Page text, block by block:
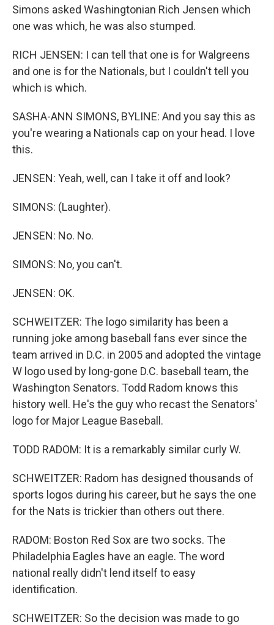
Simons asked Washingtonian Rich Jensen which
one was which, he was also stumped.
RICH JENSEN: I can tell that one is for Walgreens
and one is for the Nationals, but I couldn't tell you
which is which.
SASHA-ANN SIMONS, BYLINE: And you say this as
you're wearing a Nationals cap on your head. I love
this.
JENSEN: Yeah, well, can I take it off and look?
SIMONS: (Laughter).
JENSEN: No. No.
SIMONS: No, you can't.
JENSEN: OK.
SCHWEITZER: The logo similarity has been a
running joke among baseball fans ever since the
team arrived in D.C. in 2005 and adopted the vintage
W logo used by long-gone D.C. baseball team, the
Washington Senators. Todd Radom knows this
history well. He's the guy who recast the Senators'
logo for Major League Baseball.
TODD RADOM: It is a remarkably similar curly W.
SCHWEITZER: Radom has designed thousands of
sports logos during his career, but he says the one
for the Nats is trickier than others out there.
RADOM: Boston Red Sox are two socks. The
Philadelphia Eagles have an eagle. The word
national really didn't lend itself to easy
identification.
SCHWEITZER: So the decision was made to go